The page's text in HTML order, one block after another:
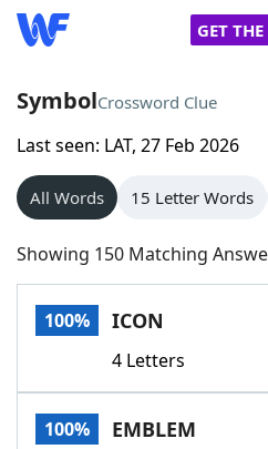
GET
Home
Words With Friends
NYT Crossplay Cheat
Scrabble
Today's NYT Games
SymbolCrossword Clue
Last seen: LAT, 27 Feb 2026
All Words 15 Letter Words
Showing 150 Matching
100% ICON
4 Letters
100% EMBLEM